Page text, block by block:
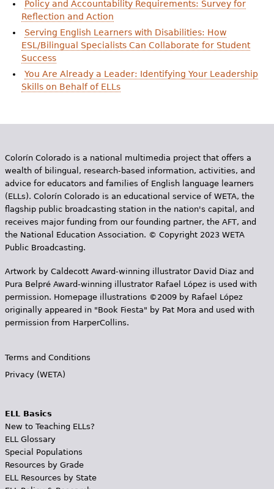
Resource Library
h
Policy and Accountability Requirements: Survey for
Reflection and Action
Serving English Learners with Disabilities: How
ESL/Bilingual Specialists Can Collaborate for Student
Success
You Are Already a Leader: Identifying Your Leadership
Skills on Behalf of ELLs
Colorín Colorado is a national multimedia project that offers a
wealth of bilingual, research-based information, activities, and
advice for educators and families of English language learners
(ELLs). Colorín Colorado is an educational service of WETA, the
flagship public broadcasting station in the nation's capital, and
receives major funding from our founding partner, the AFT, and
the National Education Association. © Copyright 2023 WETA
Public Broadcasting.
Artwork by Caldecott Award-winning illustrator David Diaz and
Pura Belpr­é Award-winning illustrator Rafael López is used with
permission. Homepage illustrations ©2009 by Rafael López
originally appeared in "Book Fiesta" by Pat Mora and used with
permission from HarperCollins.
Terms and Conditions
Privacy (WETA)
ELL Basics
New to Teaching ELLs?
ELL Glossary
Special Populations
Resources by Grade
ELL Resources by State